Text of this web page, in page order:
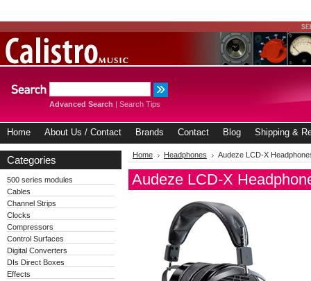
Advanced Search | Search Tips
Home About Us / Contact Brands Contact Blog Shipping &
Categories
500 series modules
Cables
Channel Strips
Clocks
Compressors
Control Surfaces
Digital Converters
DIs Direct Boxes
Effects
Home Headphones Audeze LCD-X
Audeze LCD-X